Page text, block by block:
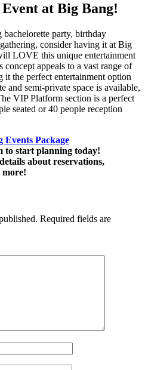
at Big Bang!
party, birthday
consider having it at Big
LOVE this unique entertainment
appeals to a vast range of
it the perfect entertainment option
and semi-private space is available,
VIP Platform section is a perfect
seated or 40 people reception
Events Package
to start planning today!
about reservations,
Required fields are